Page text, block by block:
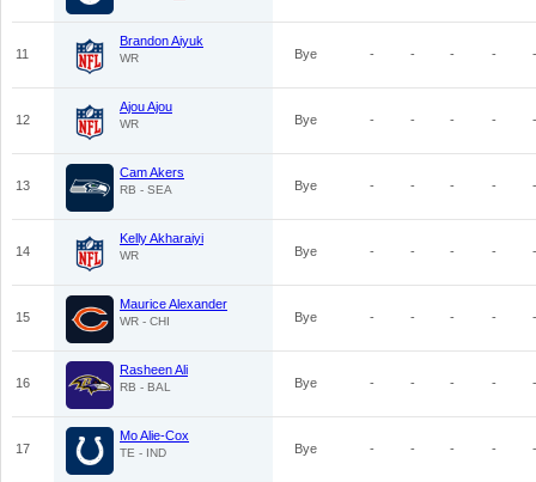
11
Brandon Aiyuk
WR Bye - - - - -
12
Ajou Ajou
WR Bye - - - - -
13
Cam Akers
RB - SEA Bye - - - - -
14
Kelly Akharaiyi
WR Bye - - - - -
15
Maurice Alexander
WR - CHI Bye - - - - -
16
Rasheen Ali
RB - BAL Bye - - - - -
17
Mo Alie-Cox
TE - IND Bye - - - - -